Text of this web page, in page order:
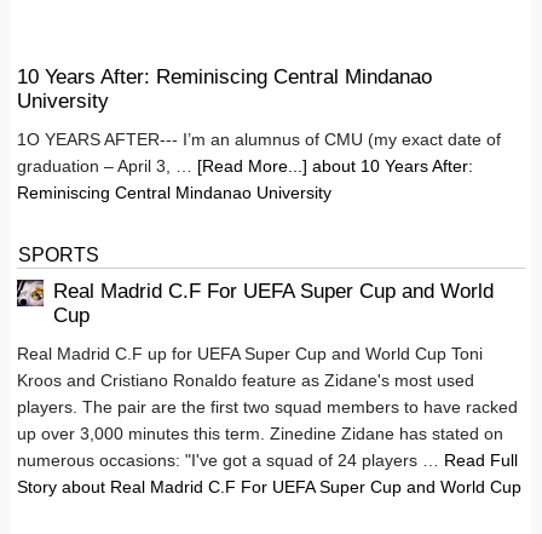
10 Years After: Reminiscing Central Mindanao
University
1O YEARS AFTER--- I’m an alumnus of CMU (my exact date of
graduation – April 3, … [Read More...] about 10 Years After:
Reminiscing Central Mindanao University
SPORTS
Real Madrid C.F For UEFA Super Cup and World
Cup
Real Madrid C.F up for UEFA Super Cup and World Cup Toni
Kroos and Cristiano Ronaldo feature as Zidane's most used
players. The pair are the first two squad members to have racked
up over 3,000 minutes this term. Zinedine Zidane has stated on
numerous occasions: "I've got a squad of 24 players … Read Full
Story about Real Madrid C.F For UEFA Super Cup and World Cup